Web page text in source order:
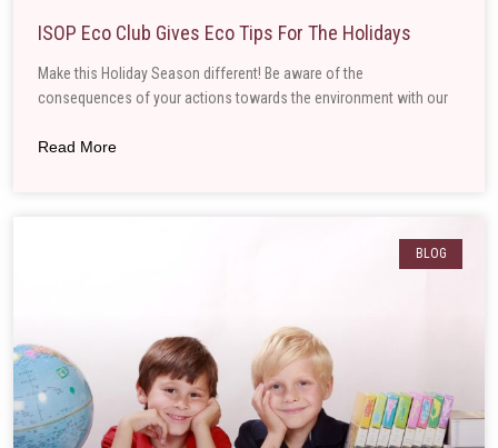
ISOP Eco Club Gives Eco Tips For The Holidays
Make this Holiday Season different! Be aware of the
consequences of your actions towards the environment with our
Read More
BLOG